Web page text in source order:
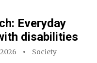
Everyday
disabilities
Society